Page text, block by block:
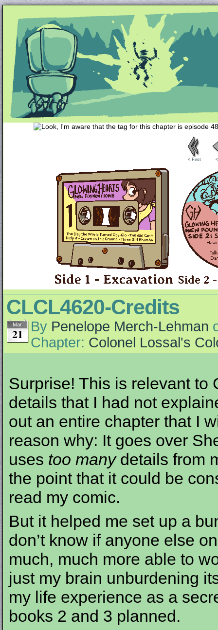
Unapologetically Queer and Queerly
< First
CLCL4620-Credits
Mar
21 By Penelope Merch-Lehman
Chapter: Colonel Lossal's
Surprise! This is relevant to
details that I had not
out an entire chapter that I
reason why: It goes over
uses too many details from
the point that it could be
read my comic.
But it helped me set up a
don’t know if anyone else
much, much more able to
just my brain unburdening
my life experience as a
books 2 and 3 planned.